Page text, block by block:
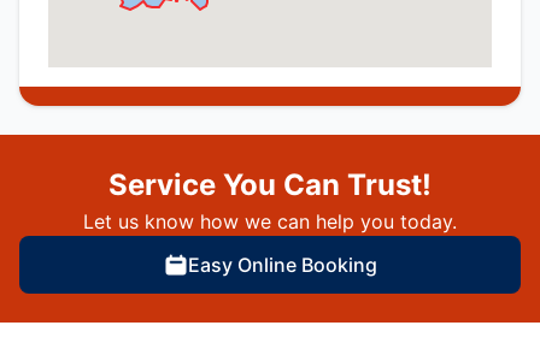
Service You Can Trust!
Let us know how we can help you today.
Easy Online Booking